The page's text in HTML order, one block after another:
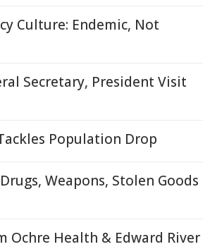
Culture: Endemic, Not
Secretary, President Visit
Population Drop
Weapons, Stolen Goods
Ochre Health & Edward River